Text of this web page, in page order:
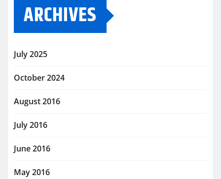
ARCHIVES
July 2025
October 2024
August 2016
July 2016
June 2016
May 2016